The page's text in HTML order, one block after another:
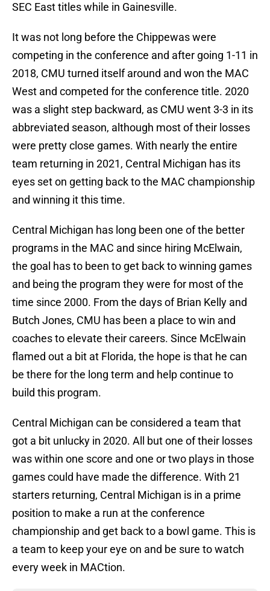
SEC East titles while in Gainesville.
It was not long before the Chippewas were
competing in the conference and after going 1-11 in
2018, CMU turned itself around and won the MAC
West and competed for the conference title. 2020
was a slight step backward, as CMU went 3-3 in its
abbreviated season, although most of their losses
were pretty close games. With nearly the entire
team returning in 2021, Central Michigan has its
eyes set on getting back to the MAC championship
and winning it this time.
Central Michigan has long been one of the better
programs in the MAC and since hiring McElwain,
the goal has to been to get back to winning games
and being the program they were for most of the
time since 2000. From the days of Brian Kelly and
Butch Jones, CMU has been a place to win and
coaches to elevate their careers. Since McElwain
flamed out a bit at Florida, the hope is that he can
be there for the long term and help continue to
build this program.
Central Michigan can be considered a team that
got a bit unlucky in 2020. All but one of their losses
was within one score and one or two plays in those
games could have made the difference. With 21
starters returning, Central Michigan is in a prime
position to make a run at the conference
championship and get back to a bowl game. This is
a team to keep your eye on and be sure to watch
every week in MACtion.